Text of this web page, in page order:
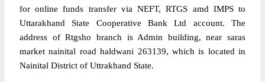
for online funds transfer via NEFT, RTGS amd IMPS to
Uttarakhand State Cooperative Bank Ltd account. The
address of Rtgsho branch is Admin building, near saras
market nainital road haldwani 263139, which is located in
Nainital District of Uttrakhand State.